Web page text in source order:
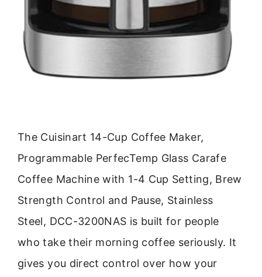
The Cuisinart 14-Cup Coffee Maker,
Programmable PerfecTemp Glass Carafe
Coffee Machine with 1-4 Cup Setting, Brew
Strength Control and Pause, Stainless
Steel, DCC-3200NAS is built for people
who take their morning coffee seriously. It
gives you direct control over how your